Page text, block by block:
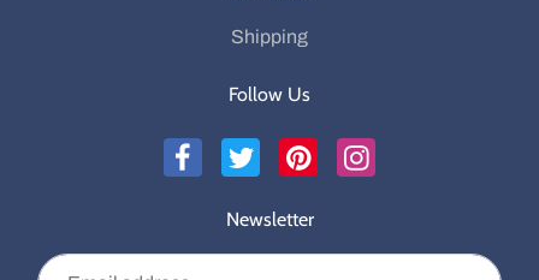
Shipping
Follow Us
Newsletter